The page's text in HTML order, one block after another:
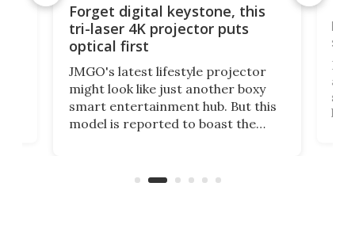
Forget digital keystone, this
tri-laser 4K projector puts
optical first
JMGO's latest lifestyle projector
might look like just another boxy
smart entertainment hub. But this
model is reported to boast the
that can adjust itself or play follow